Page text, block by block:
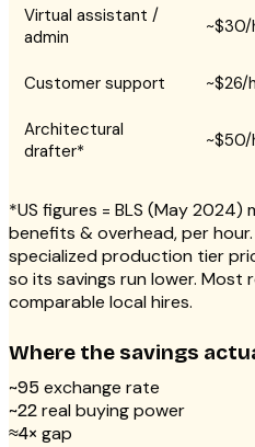
Virtual assistant /
admin
~$30/
Customer support ~$26/
Architectural
drafter*
~$50/
*US figures = BLS (May 2024)
benefits & overhead, per
specialized production tier
so its savings run lower. Most
comparable local hires.
Where the savings
~₹95 exchange rate
~₹22 real buying power
≈4× gap